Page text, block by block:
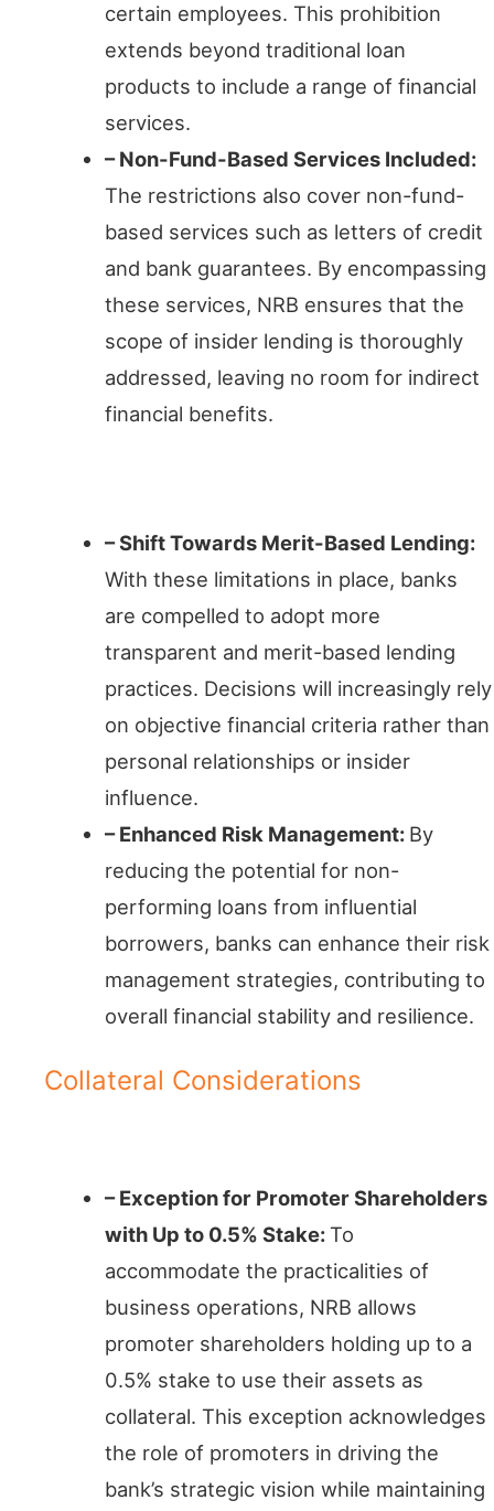
certain employees. This prohibition
extends beyond traditional loan
products to include a range of financial
services.
– Non-Fund-Based Services Included:
The restrictions also cover non-fund-
based services such as letters of credit
and bank guarantees. By encompassing
these services, NRB ensures that the
scope of insider lending is thoroughly
addressed, leaving no room for indirect
financial benefits.
– Shift Towards Merit-Based Lending:
With these limitations in place, banks
are compelled to adopt more
transparent and merit-based lending
practices. Decisions will increasingly rely
on objective financial criteria rather than
personal relationships or insider
influence.
– Enhanced Risk Management: By
reducing the potential for non-
performing loans from influential
borrowers, banks can enhance their risk
management strategies, contributing to
overall financial stability and resilience.
Collateral Considerations
– Exception for Promoter Shareholders
with Up to 0.5% Stake:To
accommodate the practicalities of
business operations, NRB allows
promoter shareholders holding up to a
0.5% stake to use their assets as
collateral. This exception acknowledges
the role of promoters in driving the
bank’s strategic vision while maintaining